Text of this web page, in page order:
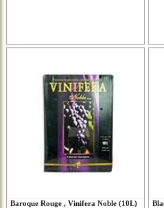
Baroque Rouge , Vinifera Noble (10L)